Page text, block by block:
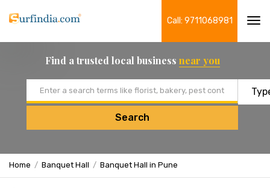
Call: 9711068981
Find a trusted local business near you
Search
Home Banquet Hall Banquet Hall in Pune